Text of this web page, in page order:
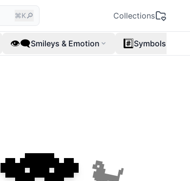
⌘K🔎 Collections
👁️‍🗨️Smileys & Emotion #️⃣Symbols